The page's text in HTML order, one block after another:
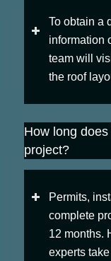
To obtain a
information
team will
the roof
How long
project?
Permits,
complete
12 months.
experts